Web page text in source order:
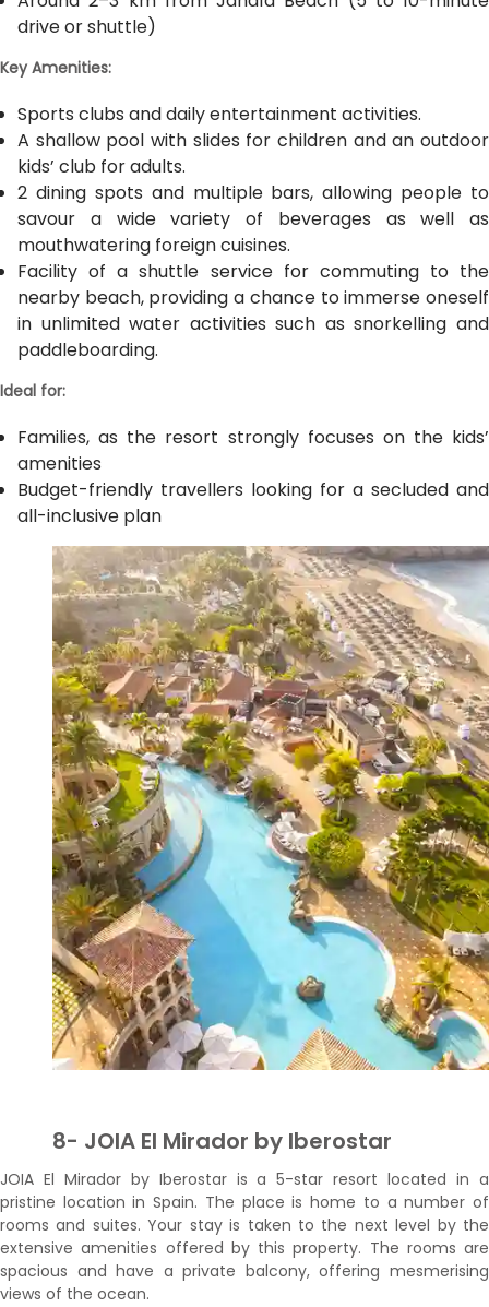
drive or shuttle)
Key Amenities:
Sports clubs and daily entertainment activities.
A shallow pool with slides for children and an outdoor
kids’ club for adults.
2 dining spots and multiple bars, allowing people to
savour a wide variety of beverages as well as
mouthwatering foreign cuisines.
Facility of a shuttle service for commuting to the
nearby beach, providing a chance to immerse oneself
in unlimited water activities such as snorkelling and
paddleboarding.
Ideal for:
Families, as the resort strongly focuses on the kids’
amenities
Budget-friendly travellers looking for a secluded and
all-inclusive plan
8- JOIA El Mirador by Iberostar
JOIA El Mirador by Iberostar is a 5-star resort located in a
pristine location in Spain. The place is home to a number of
rooms and suites. Your stay is taken to the next level by the
extensive amenities offered by this property. The rooms are
spacious and have a private balcony, offering mesmerising
views of the ocean.